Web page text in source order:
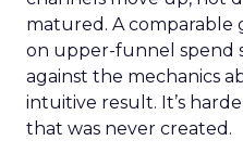
matured. A
on upper-funnel spend
against the mechanics
intuitive result. It’s
that was never created.